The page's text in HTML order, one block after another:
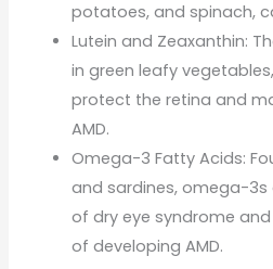
potatoes, and spinach,
Lutein and Zeaxanthin:
in green leafy
protect the retina and
AMD.
Omega-3 Fatty Acids:
and sardines, omega-3s
of dry eye syndrome
of developing AMD.